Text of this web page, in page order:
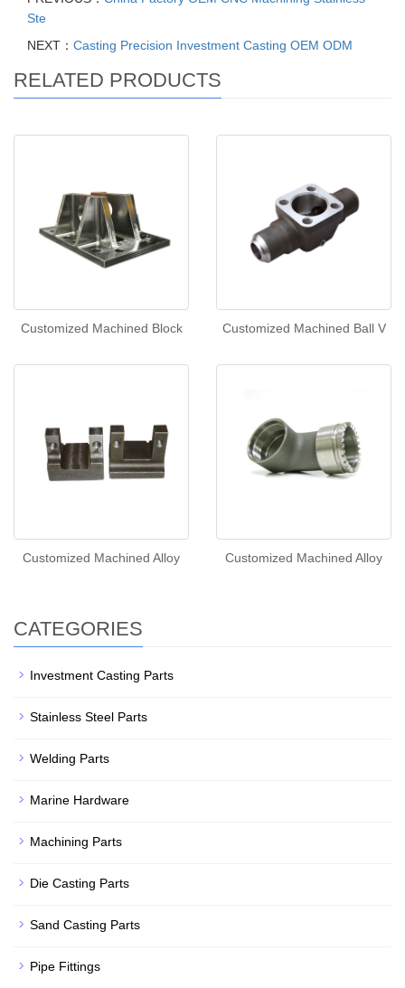
Ste
NEXT： Casting Precision Investment Casting OEM ODM
RELATED PRODUCTS
Customized Machined Block Customized Machined Ball V
Customized Machined Alloy Customized Machined Alloy
CATEGORIES
Investment Casting Parts
Stainless Steel Parts
Welding Parts
Marine Hardware
Machining Parts
Die Casting Parts
Sand Casting Parts
Pipe Fittings